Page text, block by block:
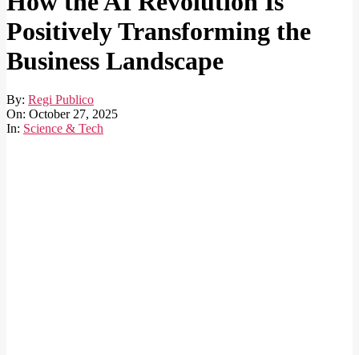
Positively Transforming the
Business Landscape
By: Regi Publico
On: October 27, 2025
In: Science & Tech